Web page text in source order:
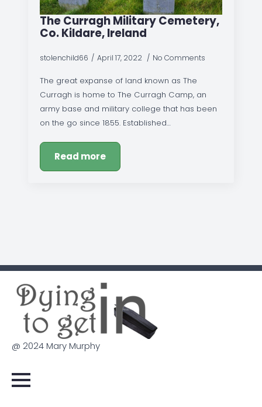
The Curragh Military Cemetery,
Co. Kildare, Ireland
stolenchild66 April 17, 2022 No Comments
The great expanse of land known as The
Curragh is home to The Curragh Camp, an
army base and military college that has been
on the go since 1855. Established…
Read more
@ 2024 Mary Murphy